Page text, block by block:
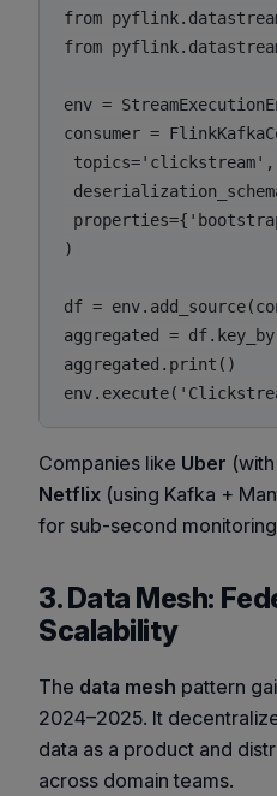
from
from
env =
consumer =
topics='clickstream',
)
df =
aggregated =
aggregated.print()
Companies like Uber
Netflix (using Kafka +
for sub-second
3. Data Mesh:
Scalability
The data mesh pattern
2024–2025. It
data as a product and
across domain teams.